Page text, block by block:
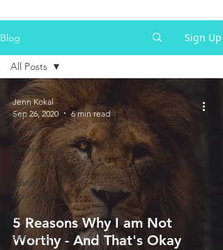
Blog Sign Up
All Posts
God
Speaks
Comfort for
Your Soul
Stand
Courageous
Marriage
Self-Help
All Posts
5 Reasons Why I am Not
Worthy - And That's Okay
Jenn Kokal
Sep 26, 2020
6 min read